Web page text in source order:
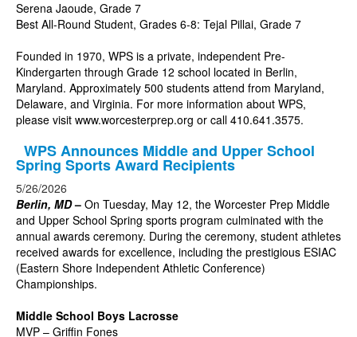
Serena Jaoude, Grade 7
Best All-Round Student, Grades 6-8: Tejal Pillai, Grade 7
Founded in 1970, WPS is a private, independent Pre-
Kindergarten through Grade 12 school located in Berlin,
Maryland. Approximately 500 students attend from Maryland,
Delaware, and Virginia. For more information about WPS,
please visit www.worcesterprep.org or call 410.641.3575.
WPS Announces Middle and Upper School
Spring Sports Award Recipients
5/26/2026
Berlin, MD– On Tuesday, May 12, the Worcester Prep Middle
and Upper School Spring sports program culminated with the
annual awards ceremony. During the ceremony, student athletes
received awards for excellence, including the prestigious ESIAC
(Eastern Shore Independent Athletic Conference)
Championships.
Middle School Boys Lacrosse
MVP – Griffin Fones